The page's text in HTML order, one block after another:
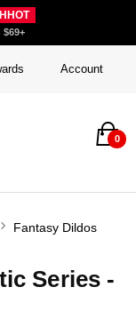
HHOT
$69+
Account
0
Fantasy Dildos
Series -